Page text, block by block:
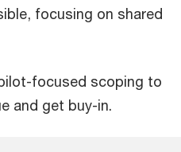
focusing on shared
focused scoping to
and get buy-in.